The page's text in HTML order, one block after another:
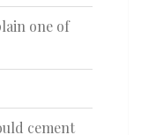
one of
cement